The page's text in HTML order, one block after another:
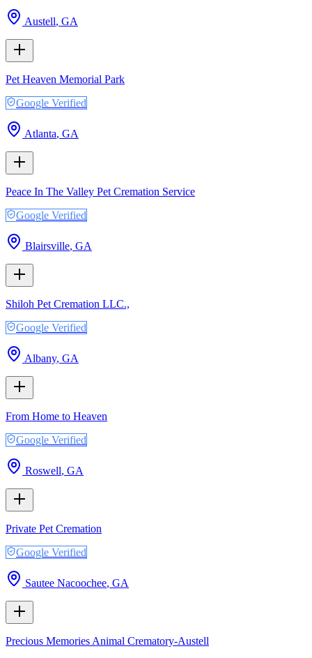
Austell, GA
Pet Heaven Memorial Park
Google Verified
Atlanta, GA
Peace In The Valley Pet Cremation Service
Google Verified
Blairsville, GA
Shiloh Pet Cremation LLC.,
Google Verified
Albany, GA
From Home to Heaven
Google Verified
Roswell, GA
Private Pet Cremation
Google Verified
Sautee Nacoochee, GA
Precious Memories Animal Crematory-Austell